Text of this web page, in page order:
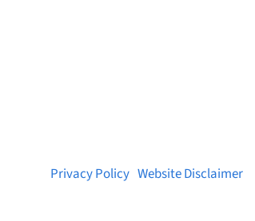
Privacy Policy Website Disclaimer